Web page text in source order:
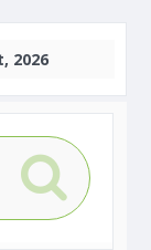
2026